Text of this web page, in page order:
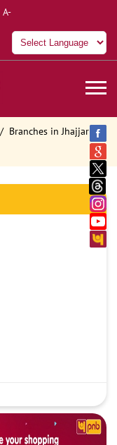
A-
Branches in Jhajjar